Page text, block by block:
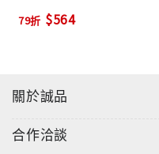
79折 $564
關於誠品
合作洽談